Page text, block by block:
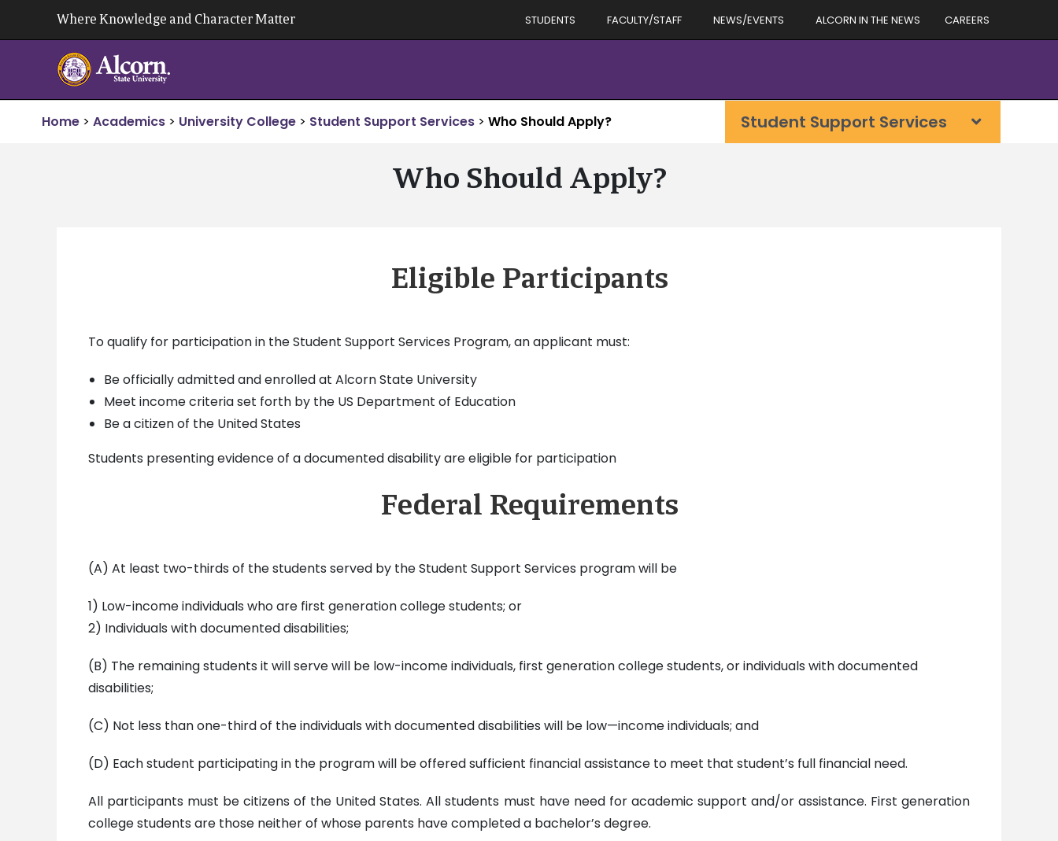
Where Knowledge and Character Matter STUDENTS FACULTY/STAFF NEWS/EVENTS ALCORN IN THE NEWS CAREERS
Home > Academics > University College > Student Support Services > Who Should Apply? Student Support Services
Who Should Apply?
Eligible Participants
To qualify for participation in the Student Support Services Program, an applicant must:
Be officially admitted and enrolled at Alcorn State University
Meet income criteria set forth by the US Department of Education
Be a citizen of the United States
Students presenting evidence of a documented disability are eligible for participation
Federal Requirements
(A) At least two-thirds of the students served by the Student Support Services program will be
1) Low-income individuals who are first generation college students; or
2) Individuals with documented disabilities;
(B) The remaining students it will serve will be low-income individuals, first generation college students, or individuals with documented
disabilities;
(C) Not less than one-third of the individuals with documented disabilities will be low—income individuals; and
(D) Each student participating in the program will be offered sufficient financial assistance to meet that student’s full financial need.
All participants must be citizens of the United States. All students must have need for academic support and/or assistance. First generation
college students are those neither of whose parents have completed a bachelor’s degree.